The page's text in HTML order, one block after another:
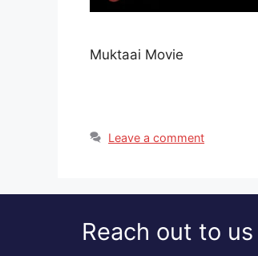
Muktaai Movie
Leave a comment
Reach out to